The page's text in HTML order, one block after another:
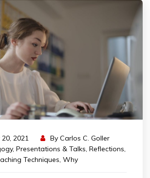
2021 By Carlos C. Goller
, Presentations & Talks, Reflections,
Techniques, Why